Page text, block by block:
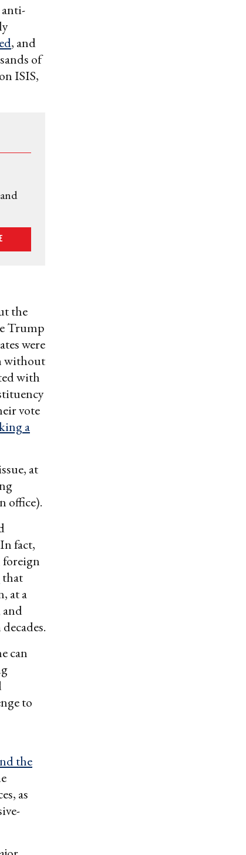
, and
of
ISIS,
the
Trump
were
without
with
vote
a
at
office).
fact,
foreign
that
at a
and
can
to
the
as